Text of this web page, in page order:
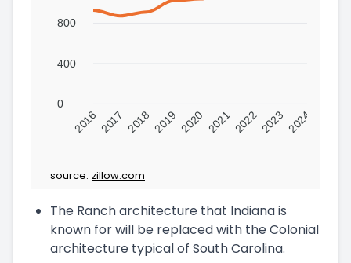
800
400
0
2016 2017 2018 2019 2020 202120222023 2024
source: zillow.com
The Ranch architecture that Indiana is
known for will be replaced with the Colonial
architecture typical of South Carolina.